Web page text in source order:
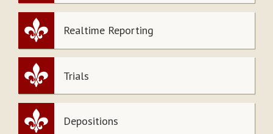
Realtime Reporting
Trials
Depositions